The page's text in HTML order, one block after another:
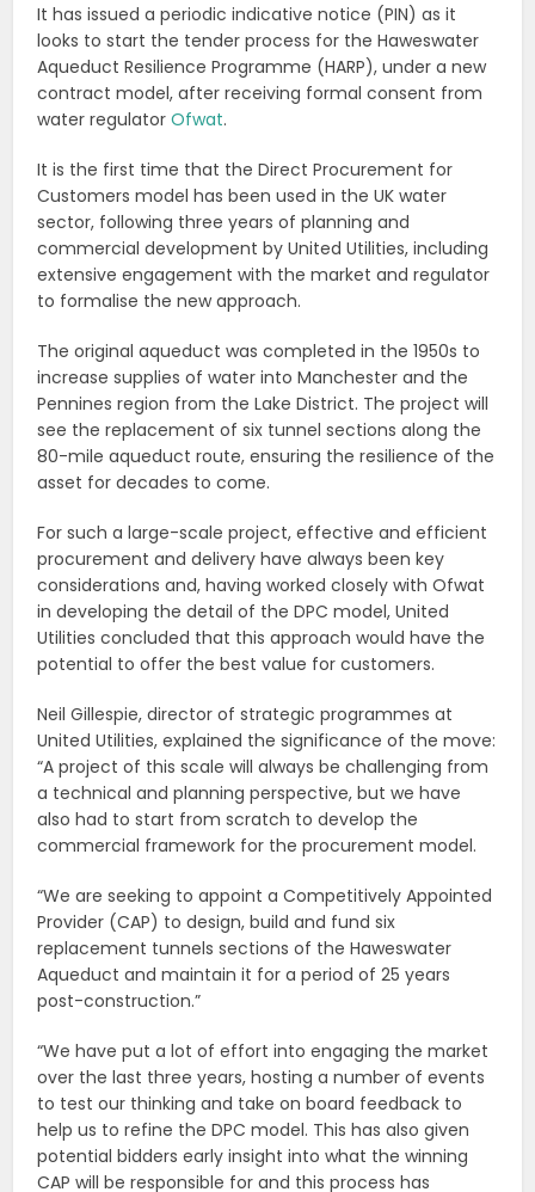
It has issued a periodic indicative notice (PIN) as it
looks to start the tender process for the Haweswater
Aqueduct Resilience Programme (HARP), under a new
contract model, after receiving formal consent from
water regulatorOfwat.
It is the first time that the Direct Procurement for
Customers model has been used in the UK water
sector, following three years of planning and
commercial development by United Utilities, including
extensive engagement with the market and regulator
to formalise the new approach.
The original aqueduct was completed in the 1950s to
increase supplies of water into Manchester and the
Pennines region from the Lake District. The project will
see the replacement of six tunnel sections along the
80-mile aqueduct route, ensuring the resilience of the
asset for decades to come.
For such a large-scale project, effective and efficient
procurement and delivery have always been key
considerations and, having worked closely with Ofwat
in developing the detail of the DPC model, United
Utilities concluded that this approach would have the
potential to offer the best value for customers.
Neil Gillespie, director of strategic programmes at
United Utilities, explained the significance of the move:
“A project of this scale will always be challenging from
a technical and planning perspective, but we have
also had to start from scratch to develop the
commercial framework for the procurement model.
“We are seeking to appoint a Competitively Appointed
Provider (CAP) to design, build and fund six
replacement tunnels sections of the Haweswater
Aqueduct and maintain it for a period of 25 years
post-construction.”
“We have put a lot of effort into engaging the market
over the last three years, hosting a number of events
to test our thinking and take on board feedback to
help us to refine the DPC model. This has also given
potential bidders early insight into what the winning
CAP will be responsible for and this process has